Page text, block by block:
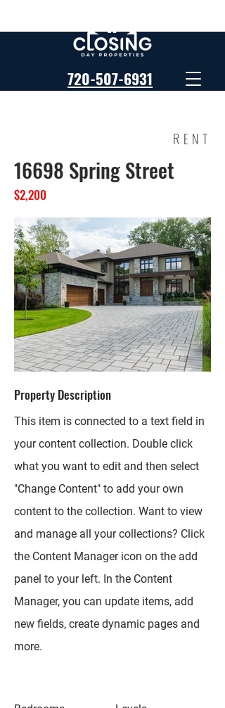
720-507-6931
RENT
16698 Spring Street
$2,200
Property Description
This item is connected to a text field in
your content collection. Double click
what you want to edit and then select
"Change Content" to add your own
content to the collection. Want to view
and manage all your collections? Click
the Content Manager icon on the add
panel to your left. In the Content
Manager, you can update items, add
new fields, create dynamic pages and
more.